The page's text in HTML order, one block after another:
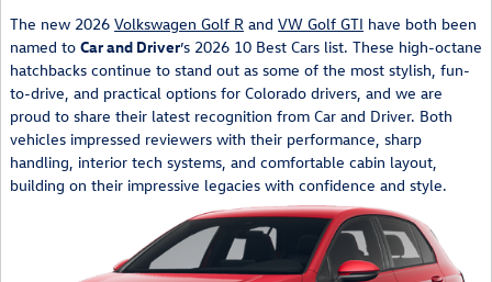
The new 2026 Volkswagen Golf R and VW Golf GTI have both been
named to Car and Driver’s 2026 10 Best Cars list. These high-octane
hatchbacks continue to stand out as some of the most stylish, fun-
to-drive, and practical options for Colorado drivers, and we are
proud to share their latest recognition from Car and Driver. Both
vehicles impressed reviewers with their performance, sharp
handling, interior tech systems, and comfortable cabin layout,
building on their impressive legacies with confidence and style.